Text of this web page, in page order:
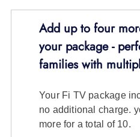
$16.99 /month +
View Channel Details
Choose the number of
need and your installer
choice right for you
Add up to four
your package -
families with
Your Fi TV package
no additional charge.
more for a total of 10.